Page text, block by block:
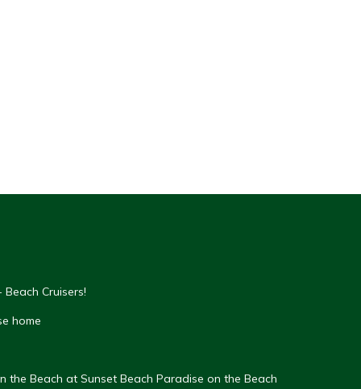
Cruisers!
home
the Beach at Sunset Beach Paradise on the Beach